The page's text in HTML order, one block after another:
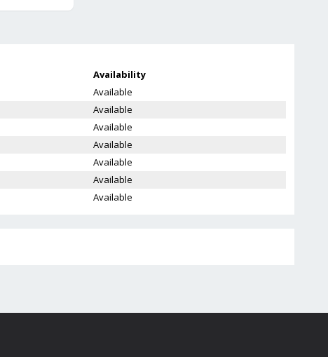
Availability
Available
Available
Available
Available
Available
Available
Available